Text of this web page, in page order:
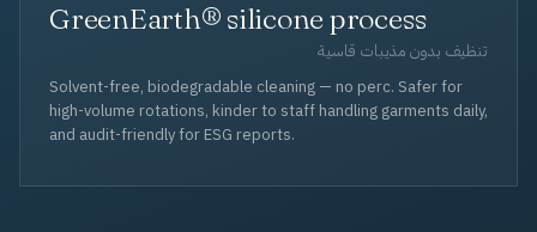
GreenEarth® silicone process
تنظيف بدون مذيبات قاسية
Solvent-free, biodegradable cleaning — no perc. Safer for
high-volume rotations, kinder to staff handling garments daily,
and audit-friendly for ESG reports.